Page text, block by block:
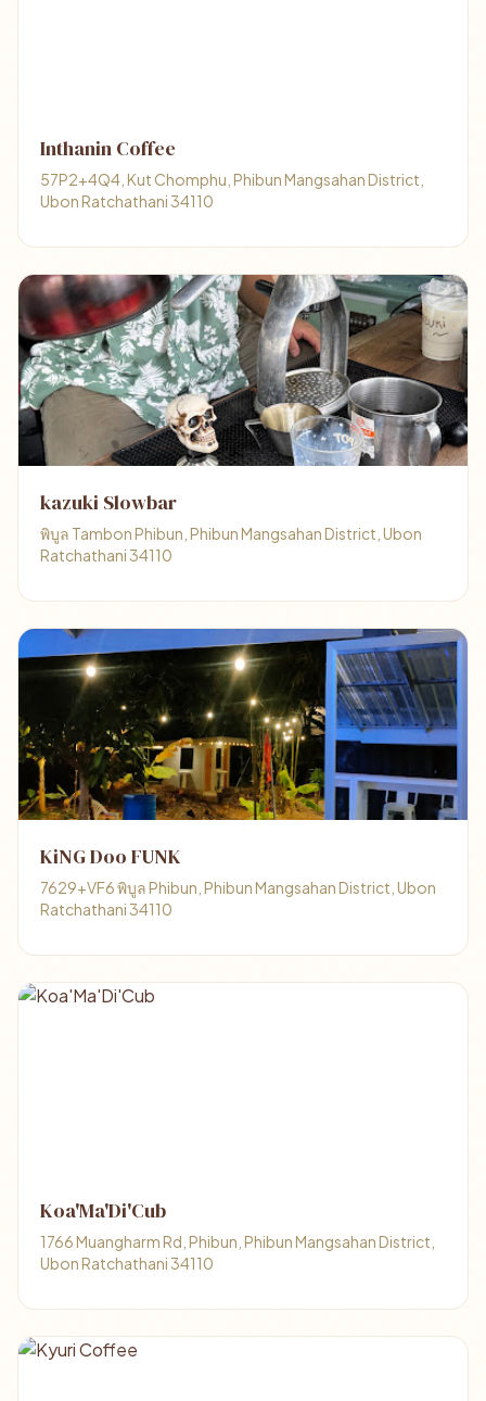
Inthanin Coffee
57P2+4Q4, Kut Chomphu, Phibun Mangsahan District,
Ubon Ratchathani 34110
kazuki Slowbar
พิบูล Tambon Phibun, Phibun Mangsahan District, Ubon
Ratchathani 34110
KiNG Doo FUNK
7629+VF6 พิบูล Phibun, Phibun Mangsahan District, Ubon
Ratchathani 34110
Koa'Ma'Di'Cub
1766 Muangharm Rd, Phibun, Phibun Mangsahan District,
Ubon Ratchathani 34110